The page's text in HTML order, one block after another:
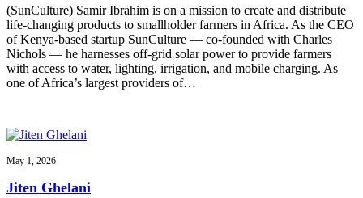
(SunCulture) Samir Ibrahim is on a mission to create and distribute
life-changing products to smallholder farmers in Africa. As the CEO
of Kenya-based startup SunCulture — co-founded with Charles
Nichols — he harnesses off-grid solar power to provide farmers
with access to water, lighting, irrigation, and mobile charging. As
one of Africa’s largest providers of…
May 1, 2026
Jiten Ghelani